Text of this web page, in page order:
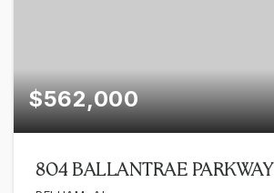
$562,000
804 BALLANTRAE PARKWAY